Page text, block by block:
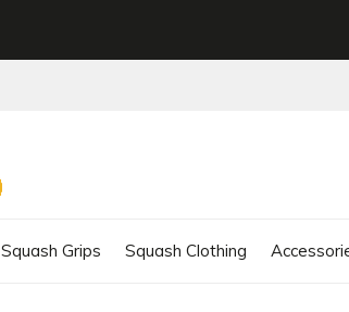
Squash Grips Squash Clothing